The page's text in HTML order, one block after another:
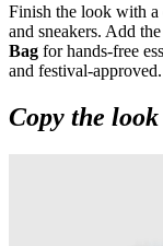
Finish the look with a
and sneakers. Add the
Bag for hands‑free
and festival‑approved.
Copy the look